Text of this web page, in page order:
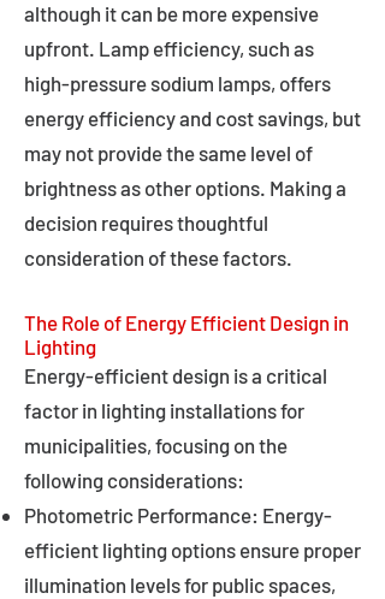
although it can be more expensive
upfront. Lamp efficiency, such as
high-pressure sodium lamps, offers
energy efficiency and cost savings, but
may not provide the same level of
brightness as other options. Making a
decision requires thoughtful
consideration of these factors.
The Role of Energy Efficient Design in
Lighting
Energy-efficient design is a critical
factor in lighting installations for
municipalities, focusing on the
following considerations:
Photometric Performance: Energy-
efficient lighting options ensure proper
illumination levels for public spaces,